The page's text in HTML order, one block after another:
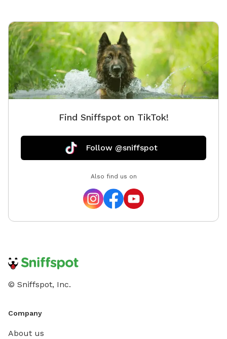
Find Sniffspot on TikTok!
Follow @sniffspot
Also find us on
© Sniffspot, Inc.
Company
About us